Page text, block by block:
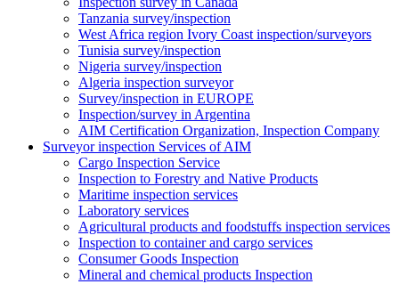
Tanzania survey/inspection
West Africa region Ivory Coast inspection/surveyors
Tunisia survey/inspection
Nigeria survey/inspection
Algeria inspection surveyor
Survey/inspection in EUROPE
Inspection/survey in Argentina
AIM Certification Organization, Inspection Company
Surveyor inspection Services of AIM
Cargo Inspection Service
Inspection to Forestry and Native Products
Maritime inspection services
Laboratory services
Agricultural products and foodstuffs inspection services
Inspection to container and cargo services
Consumer Goods Inspection
Mineral and chemical products Inspection